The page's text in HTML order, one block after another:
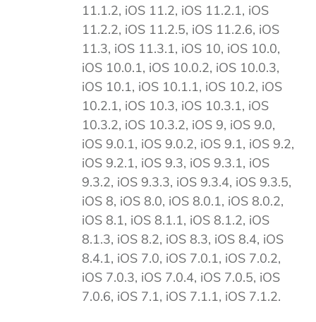
11.1.2, iOS 11.2, iOS 11.2.1, iOS
11.2.2, iOS 11.2.5, iOS 11.2.6, iOS
11.3, iOS 11.3.1, iOS 10, iOS 10.0,
iOS 10.0.1, iOS 10.0.2, iOS 10.0.3,
iOS 10.1, iOS 10.1.1, iOS 10.2, iOS
10.2.1, iOS 10.3, iOS 10.3.1, iOS
10.3.2, iOS 10.3.2, iOS 9, iOS 9.0,
iOS 9.0.1, iOS 9.0.2, iOS 9.1, iOS 9.2,
iOS 9.2.1, iOS 9.3, iOS 9.3.1, iOS
9.3.2, iOS 9.3.3, iOS 9.3.4, iOS 9.3.5,
iOS 8, iOS 8.0, iOS 8.0.1, iOS 8.0.2,
iOS 8.1, iOS 8.1.1, iOS 8.1.2, iOS
8.1.3, iOS 8.2, iOS 8.3, iOS 8.4, iOS
8.4.1, iOS 7.0, iOS 7.0.1, iOS 7.0.2,
iOS 7.0.3, iOS 7.0.4, iOS 7.0.5, iOS
7.0.6, iOS 7.1, iOS 7.1.1, iOS 7.1.2.